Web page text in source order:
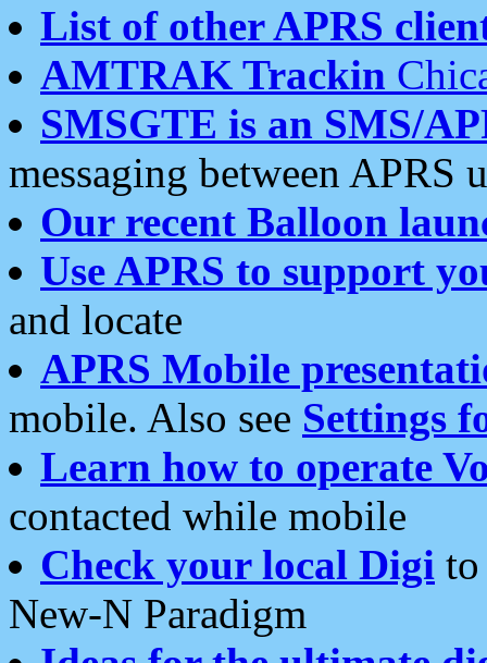
List of other APRS
AMTRAK Trackin
SMSGTE is an SMS/
messaging between APRS
Our recent Balloon
Use APRS to support
and locate
APRS Mobile
mobile. Also see Settings
Learn how to operate
contacted while mobile
Check your local Digi
New-N Paradigm